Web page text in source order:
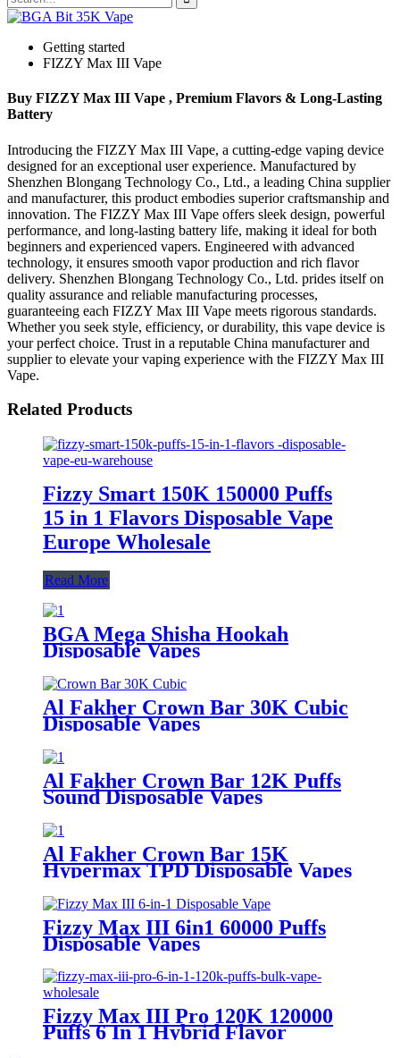
Getting started
FIZZY Max III Vape
Buy FIZZY Max III Vape , Premium Flavors & Long-Lasting
Battery
Introducing the FIZZY Max III Vape, a cutting-edge vaping device
designed for an exceptional user experience. Manufactured by
Shenzhen Blongang Technology Co., Ltd., a leading China supplier
and manufacturer, this product embodies superior craftsmanship and
innovation. The FIZZY Max III Vape offers sleek design, powerful
performance, and long-lasting battery life, making it ideal for both
beginners and experienced vapers. Engineered with advanced
technology, it ensures smooth vapor production and rich flavor
delivery. Shenzhen Blongang Technology Co., Ltd. prides itself on
quality assurance and reliable manufacturing processes,
guaranteeing each FIZZY Max III Vape meets rigorous standards.
Whether you seek style, efficiency, or durability, this vape device is
your perfect choice. Trust in a reputable China manufacturer and
supplier to elevate your vaping experience with the FIZZY Max III
Vape.
Related Products
Fizzy Smart 150K 150000 Puffs
15 in 1 Flavors Disposable Vape
Europe Wholesale
Read More
BGA Mega Shisha Hookah
Disposable Vapes
Al Fakher Crown Bar 30K Cubic
Disposable Vapes
Al Fakher Crown Bar 12K Puffs
Sound Disposable Vapes
Al Fakher Crown Bar 15K
Hypermax TPD Disposable Vapes
Fizzy Max III 6in1 60000 Puffs
Disposable Vapes
Fizzy Max III Pro 120K 120000
Puffs 6 In 1 Hybrid Flavor